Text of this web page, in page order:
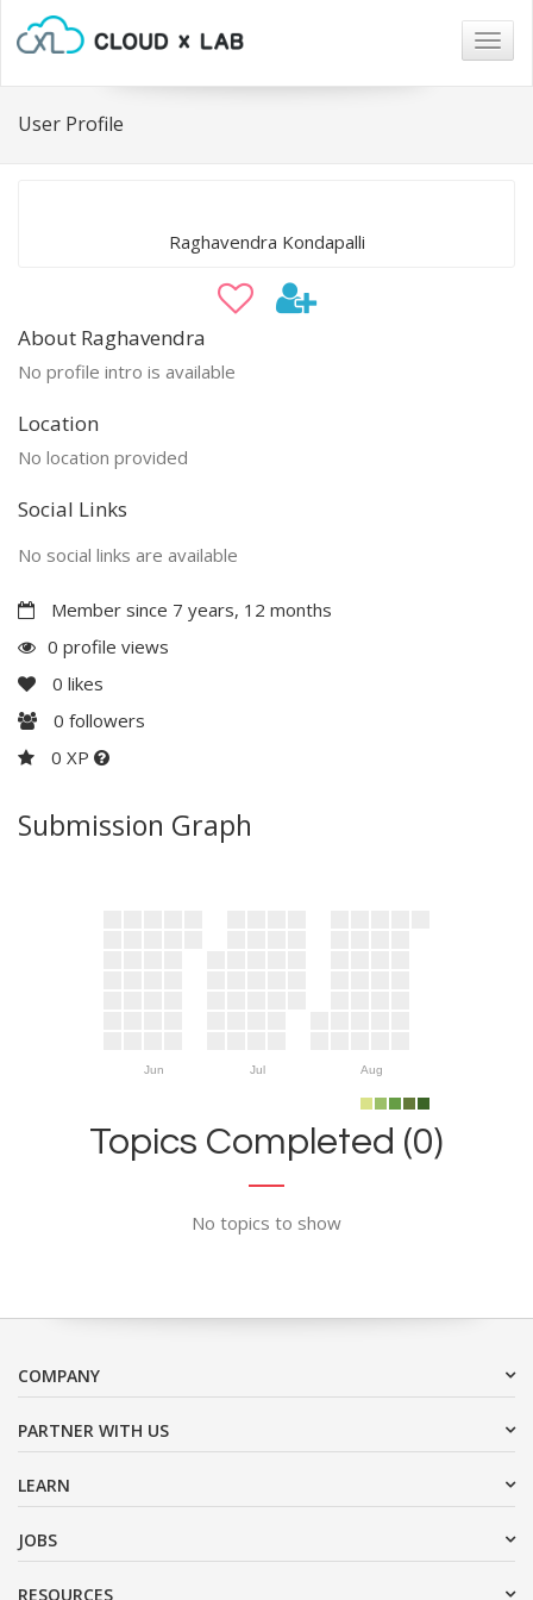
User Profile
Raghavendra Kondapalli
About Raghavendra
No profile intro is available
Location
No location provided
Social Links
No social links are available
Member since 7 years, 12 months
0 profile views
0 likes
0 followers
0 XP
Submission Graph
Jun Jul Aug
Topics Completed (0)
No topics to show
COMPANY
PARTNER WITH US
LEARN
JOBS
RESOURCES